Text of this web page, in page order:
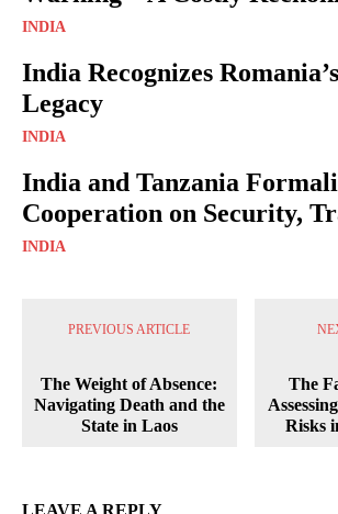
INDIA
India Recognizes
Legacy
INDIA
India and Tanzania
Cooperation on Security,
INDIA
PREVIOUS ARTICLE
The Weight of Absence:
Navigating Death and the
State in Laos
The
Risks
LEAVE A REPLY